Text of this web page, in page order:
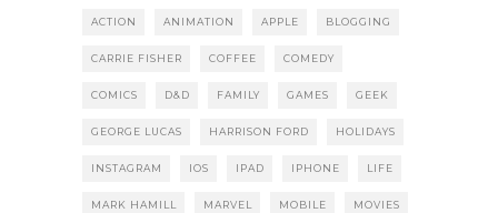
ACTION ANIMATION APPLE BLOGGING
CARRIE FISHER COFFEE COMEDY
COMICS D&D FAMILY GAMES GEEK
GEORGE LUCAS HARRISON FORD HOLIDAYS
INSTAGRAM IOS IPAD IPHONE LIFE
MARK HAMILL MARVEL MOBILE MOVIES